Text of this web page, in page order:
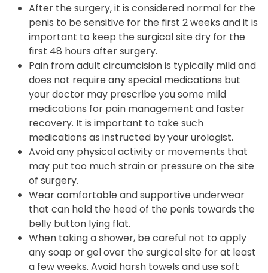
After the surgery, it is considered normal for the
penis to be sensitive for the first 2 weeks and it is
important to keep the surgical site dry for the
first 48 hours after surgery.
Pain from adult circumcision is typically mild and
does not require any special medications but
your doctor may prescribe you some mild
medications for pain management and faster
recovery. It is important to take such
medications as instructed by your urologist.
Avoid any physical activity or movements that
may put too much strain or pressure on the site
of surgery.
Wear comfortable and supportive underwear
that can hold the head of the penis towards the
belly button lying flat.
When taking a shower, be careful not to apply
any soap or gel over the surgical site for at least
a few weeks. Avoid harsh towels and use soft